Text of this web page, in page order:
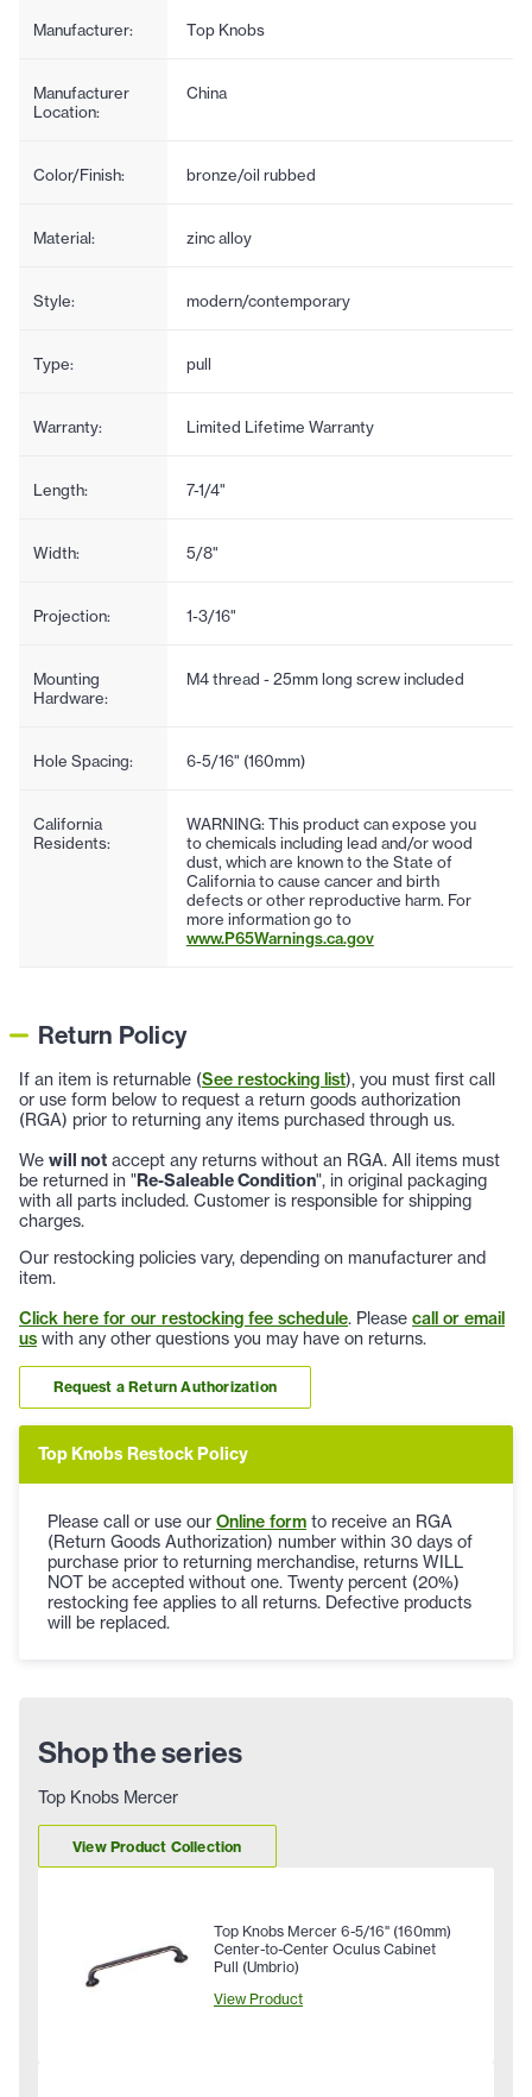
Manufacturer: Top Knobs
Manufacturer
Location:
China
Color/Finish: bronze/oil rubbed
Material: zinc alloy
Style: modern/contemporary
Type: pull
Warranty: Limited Lifetime Warranty
Length: 7-1/4"
Width: 5/8"
Projection: 1-3/16"
Mounting
Hardware:
M4 thread - 25mm long screw included
Hole Spacing: 6-5/16" (160mm)
California
Residents:
WARNING: This product can expose you
to chemicals including lead and/or wood
dust, which are known to the State of
California to cause cancer and birth
defects or other reproductive harm. For
more information go to
www.P65Warnings.ca.gov
Return Policy
If an item is returnable (See restocking list), you must first call
or use form below to request a return goods authorization
(RGA) prior to returning any items purchased through us.
We will not accept any returns without an RGA. All items must
be returned in "Re-Saleable Condition", in original packaging
with all parts included. Customer is responsible for shipping
charges.
Our restocking policies vary, depending on manufacturer and
item.
Click here for our restocking fee schedule. Please call or email
us with any other questions you may have on returns.
Request a Return Authorization
Top Knobs Restock Policy
Please call or use our Online form to receive an RGA
(Return Goods Authorization) number within 30 days of
purchase prior to returning merchandise, returns WILL
NOT be accepted without one. Twenty percent (20%)
restocking fee applies to all returns. Defective products
will be replaced.
Shop the series
Top Knobs Mercer
View Product Collection
Top Knobs Mercer 6-5/16" (160mm)
Center-to-Center Oculus Cabinet
Pull (Umbrio)
View Product